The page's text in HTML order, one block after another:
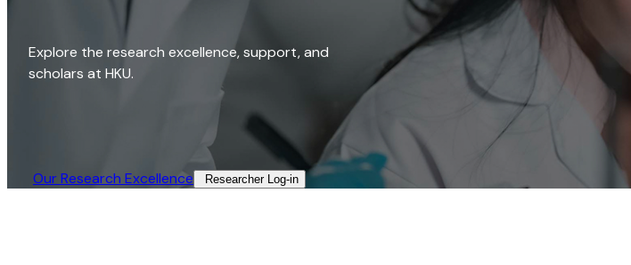
Explore the research excellence, support, and
scholars at HKU.
Our Research Excellence​ Researcher Log-in​